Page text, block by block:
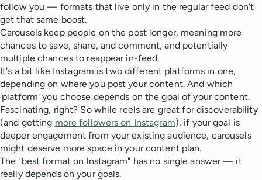
follow you — formats that live only in the regular feed don't
get that same boost.
Carousels keep people on the post longer, meaning more
chances to save, share, and comment, and potentially
multiple chances to reappear in-feed.
It's a bit like Instagram is two different platforms in one,
depending on where you post your content. And which
'platform' you choose depends on the goal of your content.
Fascinating, right? So while reels are great for discoverability
(and getting more followers on Instagram), if your goal is
deeper engagement from your existing audience, carousels
might deserve more space in your content plan.
The "best format on Instagram" has no single answer — it
really depends on your goals.